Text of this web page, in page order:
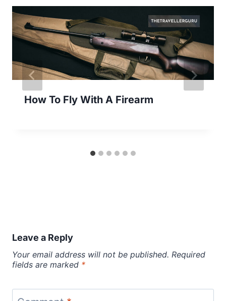
How To Fly With A Firearm
Leave a Reply
Your email address will not be published. Required
fields are marked *